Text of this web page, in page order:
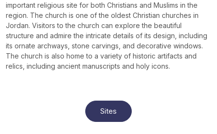
important religious site for both Christians and Muslims in the
region. The church is one of the oldest Christian churches in
Jordan. Visitors to the church can explore the beautiful
structure and admire the intricate details of its design, including
its ornate archways, stone carvings, and decorative windows.
The church is also home to a variety of historic artifacts and
relics, including ancient manuscripts and holy icons.
Sites